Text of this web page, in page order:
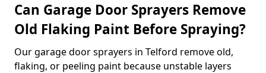
Can Garage Door Sprayers Remove
Old Flaking Paint Before Spraying?
Our garage door sprayers in Telford remove old,
flaking, or peeling paint because unstable layers